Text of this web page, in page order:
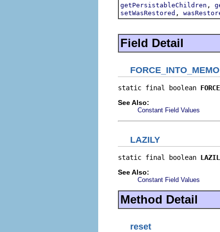
getPersistableChildren ,
setWasRestored ,
Field Detail
static final boolean
See Also:
Constant Field Values
LAZILY
static final boolean
See Also:
Constant Field Values
Method Detail
reset